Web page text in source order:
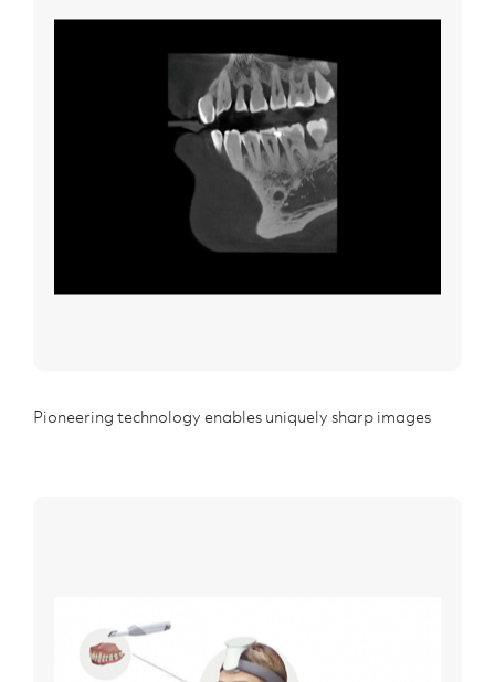
Pioneering technology enables uniquely sharp images